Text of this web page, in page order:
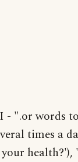
- ".or words
times a